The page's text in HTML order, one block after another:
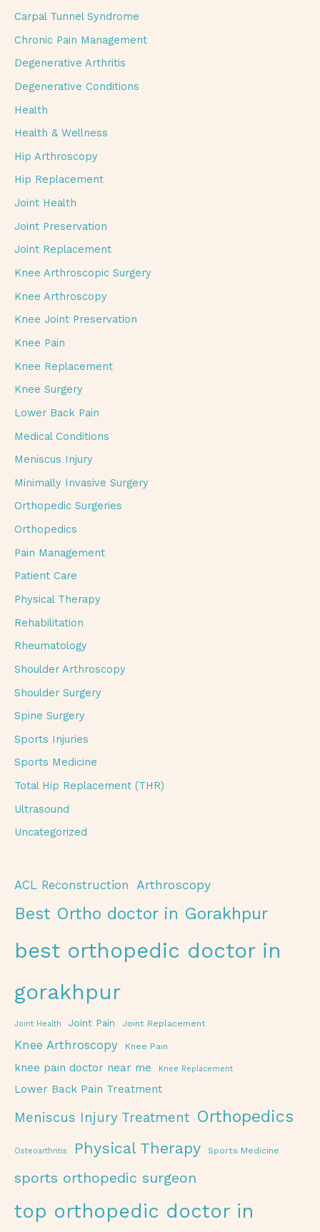
Carpal Tunnel Syndrome
Chronic Pain Management
Degenerative Arthritis
Degenerative Conditions
Health
Health & Wellness
Hip Arthroscopy
Hip Replacement
Joint Health
Joint Preservation
Joint Replacement
Knee Arthroscopic Surgery
Knee Arthroscopy
Knee Joint Preservation
Knee Pain
Knee Replacement
Knee Surgery
Lower Back Pain
Medical Conditions
Meniscus Injury
Minimally Invasive Surgery
Orthopedic Surgeries
Orthopedics
Pain Management
Patient Care
Physical Therapy
Rehabilitation
Rheumatology
Shoulder Arthroscopy
Shoulder Surgery
Spine Surgery
Sports Injuries
Sports Medicine
Total Hip Replacement (THR)
Ultrasound
Uncategorized
ACL Reconstruction Arthroscopy
Best Ortho doctor in Gorakhpur
best orthopedic doctor in
gorakhpur
Joint Health Joint Pain Joint Replacement
Knee Arthroscopy Knee Pain
knee pain doctor near me Knee Replacement
Lower Back Pain Treatment
Meniscus Injury Treatment Orthopedics
Osteoarthritis Physical Therapy Sports Medicine
sports orthopedic surgeon
top orthopedic doctor in